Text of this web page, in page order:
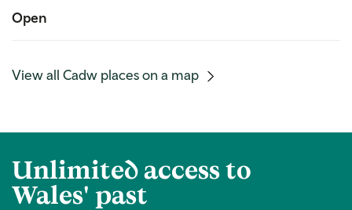
Open
View all Cadw places on a map
Unlimited access to
Wales' past